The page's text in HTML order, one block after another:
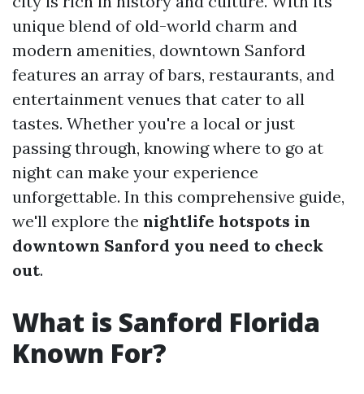
unique blend of old-world charm and
modern amenities, downtown Sanford
features an array of bars, restaurants, and
entertainment venues that cater to all
tastes. Whether you're a local or just
passing through, knowing where to go at
night can make your experience
unforgettable. In this comprehensive guide,
we'll explore the nightlife hotspots in
downtown Sanford you need to check
out.
What is Sanford Florida
Known For?